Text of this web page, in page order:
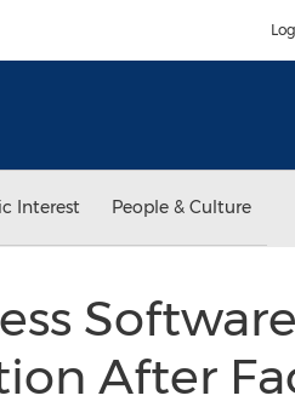
Interest People & Culture
After